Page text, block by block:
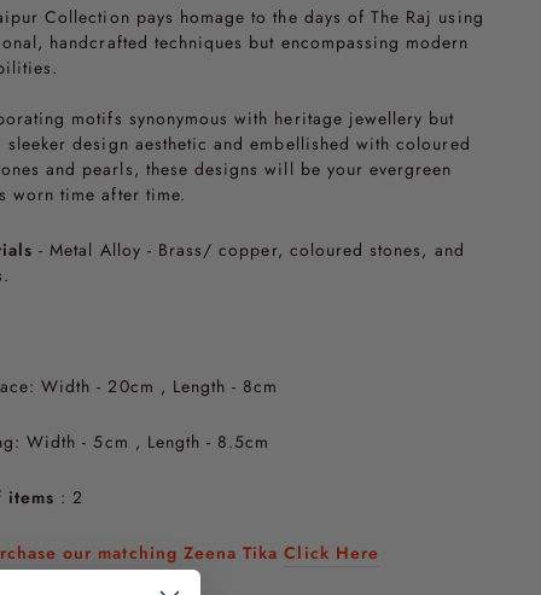
Collection pays homage to the days of The Raj using
handcrafted techniques but encompassing modern
motifs synonymous with heritage jewellery but
sleeker design aesthetic and embellished with coloured
and pearls, these designs will be your evergreen
worn time after time.
- Metal Alloy - Brass/ copper, coloured stones, and
Width - 20cm , Length - 8cm
Width - 5cm , Length - 8.5cm
items : 2
our matching Zeena TikaClick Here